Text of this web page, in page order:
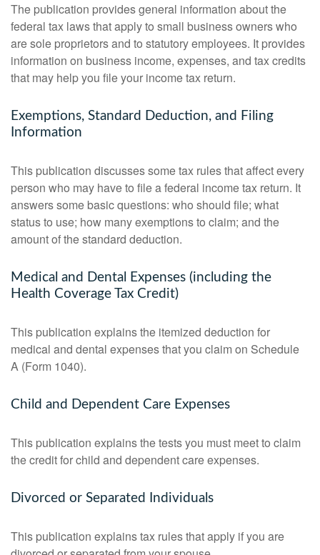
The publication provides general information about the
federal tax laws that apply to small business owners who
are sole proprietors and to statutory employees. It provides
information on business income, expenses, and tax credits
that may help you file your income tax return.
Exemptions, Standard Deduction, and Filing
Information
This publication discusses some tax rules that affect every
person who may have to file a federal income tax return. It
answers some basic questions: who should file; what
status to use; how many exemptions to claim; and the
amount of the standard deduction.
Medical and Dental Expenses (including the
Health Coverage Tax Credit)
This publication explains the itemized deduction for
medical and dental expenses that you claim on Schedule
A (Form 1040).
Child and Dependent Care Expenses
This publication explains the tests you must meet to claim
the credit for child and dependent care expenses.
Divorced or Separated Individuals
This publication explains tax rules that apply if you are